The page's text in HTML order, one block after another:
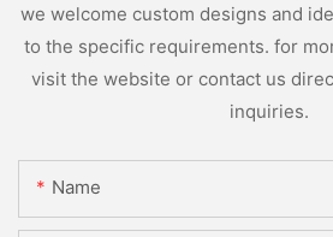
we welcome custom designs and
to the specific requirements. for
visit the website or contact us
inquiries.
Name